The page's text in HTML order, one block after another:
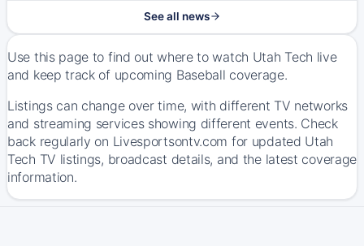
See all news
Use this page to find out where to watch Utah Tech live
and keep track of upcoming Baseball coverage.
Listings can change over time, with different TV networks
and streaming services showing different events. Check
back regularly on Livesportsontv.com for updated Utah
Tech TV listings, broadcast details, and the latest coverage
information.